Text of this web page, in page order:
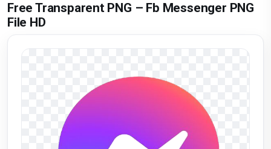
Free Transparent PNG – Fb Messenger PNG
File HD